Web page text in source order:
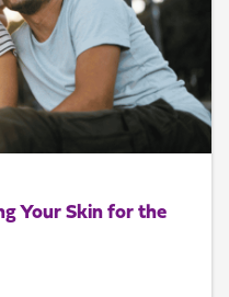
Your Skin for the